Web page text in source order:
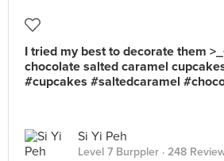
I tried my best to decorate them
chocolate salted caramel
#cupcakes #saltedcaramel
Si Yi Peh
Level 7 Burppler · 248